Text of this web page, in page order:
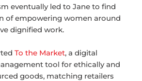
eventually led to Jane to find
of empowering women around
dignified work.
To the Market, a digital
tool for ethically and
goods, matching retailers